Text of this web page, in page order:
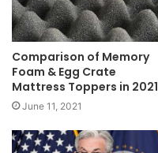
Comparison of Memory
Foam & Egg Crate
Mattress Toppers in 2021
June 11, 2021